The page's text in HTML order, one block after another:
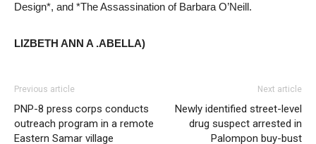
Design*, and *The Assassination of Barbara O’Neill.
LIZBETH ANN A .ABELLA)
Previous article
PNP-8 press corps conducts
outreach program in a remote
Eastern Samar village
Next article
Newly identified street-level
drug suspect arrested in
Palompon buy-bust